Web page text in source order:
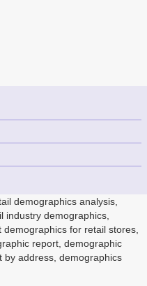
demographics analysis,
industry demographics,
for retail stores,
report, demographic
by address, demographics